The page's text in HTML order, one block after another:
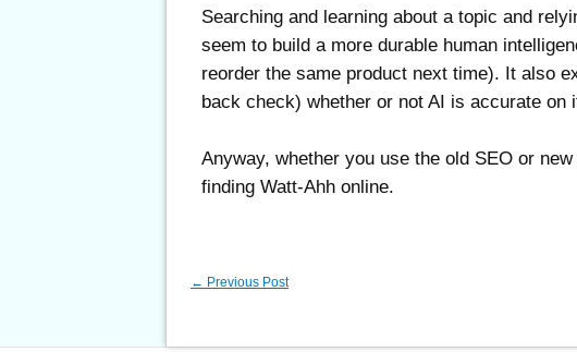
Searching and learning about a topic and
seem to build a more durable human
reorder the same product next time). It also
back check) whether or not AI is accurate on
Anyway, whether you use the old SEO or
finding Watt-Ahh online.
← Previous Post